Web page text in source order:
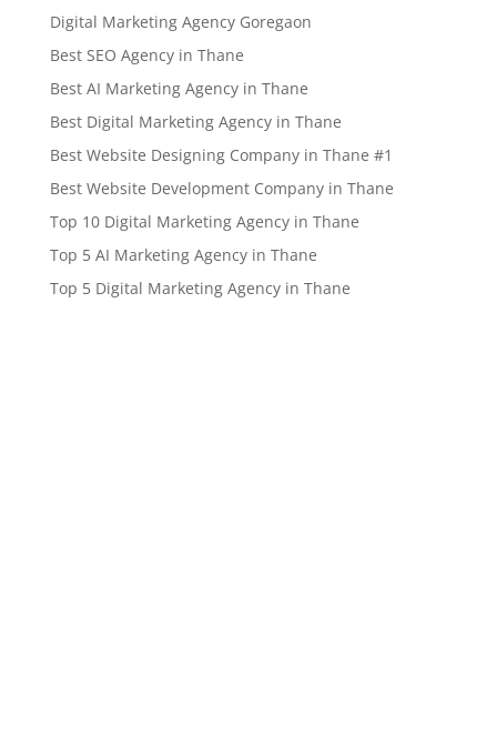
Digital Marketing Agency Goregaon
Best SEO Agency in Thane
Best AI Marketing Agency in Thane
Best Digital Marketing Agency in Thane
Best Website Designing Company in Thane #1
Best Website Development Company in Thane
Top 10 Digital Marketing Agency in Thane
Top 5 AI Marketing Agency in Thane
Top 5 Digital Marketing Agency in Thane